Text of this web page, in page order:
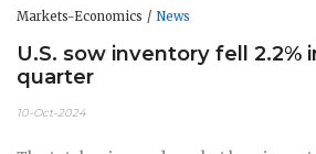
Markets-Economics News
U.S. sow inventory fell 2.2%
quarter
10-Oct-2024